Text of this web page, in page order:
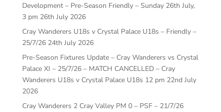
Development – Pre-Season Friendly – Sunday 26th July,
3 pm 26th July 2026
Cray Wanderers U18s v Crystal Palace U18s – Friendly –
25/7/26 24th July 2026
Pre-Season Fixtures Update – Cray Wanderers vs Crystal
Palace XI – 25/7/26 – MATCH CANCELLED – Cray
Wanderers U18s v Crystal Palace U18s 12 pm 22nd July
2026
Cray Wanderers 2 Cray Valley PM 0 – PSF – 21/7/26